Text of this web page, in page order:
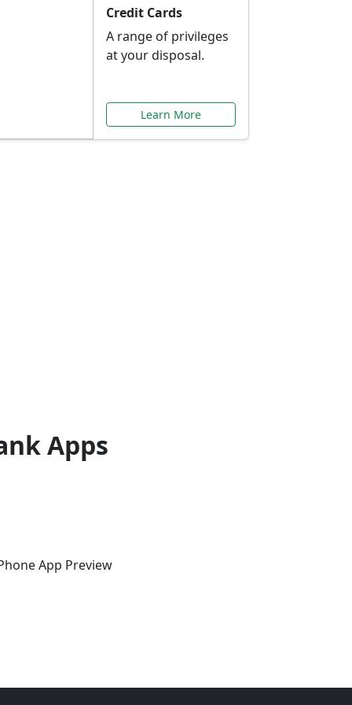
Credit Cards
A range of privileges
at your disposal.
Learn More
Apps